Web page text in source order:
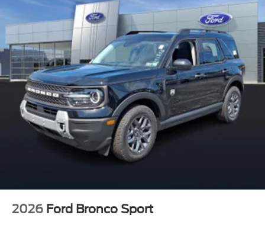
2026 Ford Bronco Sport